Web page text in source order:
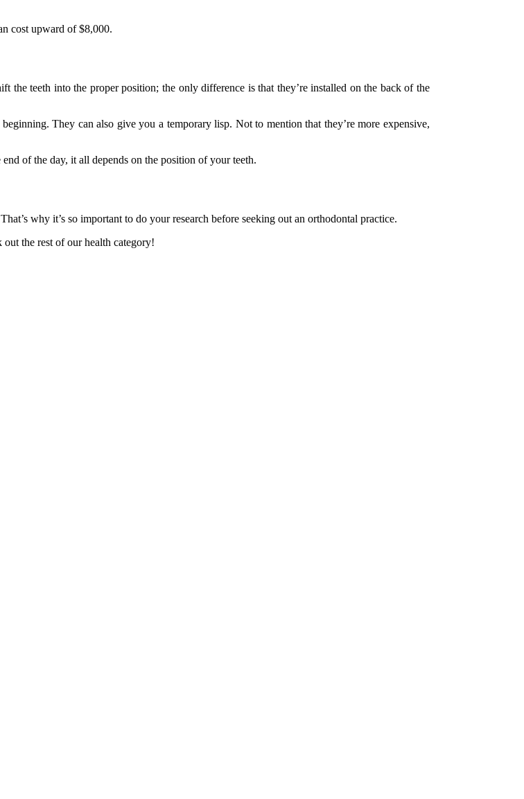
cost upward of $8,000.
the teeth into the proper position; the only difference is that they’re installed on the back of the
They can also give you a temporary lisp. Not to mention that they’re more expensive,
of the day, it all depends on the position of your teeth.
why it’s so important to do your research before seeking out an orthodontal practice.
the rest of our health category!